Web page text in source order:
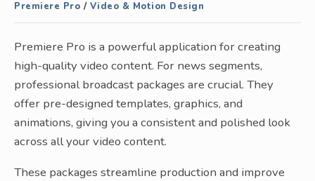
Premiere Pro / Video & Motion Design
Premiere Pro is a powerful application for creating
high-quality video content. For news segments,
professional broadcast packages are crucial. They
offer pre-designed templates, graphics, and
animations, giving you a consistent and polished look
across all your video content.
These packages streamline production and improve